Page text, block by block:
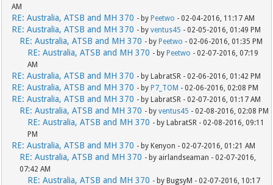
AM
RE: Australia, ATSB and MH 370 - by Peetwo - 02-04-2016, 11:17 AM
RE: Australia, ATSB and MH 370 - byventus45 - 02-05-2016, 01:49 PM
RE: Australia, ATSB and MH 370 - by Peetwo - 02-06-2016, 01:35 PM
RE: Australia, ATSB and MH 370 - by Peetwo - 02-07-2016, 07:19
AM
RE: Australia, ATSB and MH 370 - by LabratSR - 02-06-2016, 01:42 PM
RE: Australia, ATSB and MH 370 - by P7_TOM - 02-06-2016, 02:08 PM
RE: Australia, ATSB and MH 370 - by LabratSR - 02-07-2016, 01:17 AM
RE: Australia, ATSB and MH 370 - byventus45 - 02-08-2016, 02:08 PM
RE: Australia, ATSB and MH 370 - by LabratSR - 02-08-2016, 09:11
PM
RE: Australia, ATSB and MH 370 - by Kenyon - 02-07-2016, 01:21 AM
RE: Australia, ATSB and MH 370 - by airlandseaman - 02-07-2016,
07:42 AM
RE: Australia, ATSB and MH 370 - by BugsyM - 02-07-2016, 10:17